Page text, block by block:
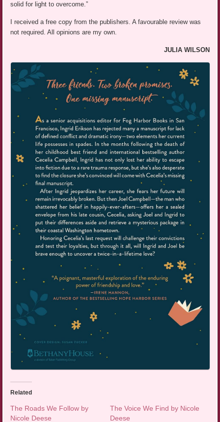
solid for light to overcome.”
I received a free copy from the publishers. A favourable review was
not required. All opinions are my own.
JULIA WILSON
Related
The Roads We Follow by
Nicole Deese
The Voice We Find by Nicole
Deese